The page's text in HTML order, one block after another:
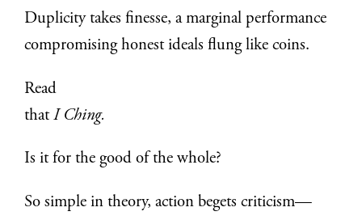
Duplicity takes finesse, a marginal performance
compromising honest ideals flung like coins.
Read
thatI Ching.
Is it for the good of the whole?
So simple in theory, action begets criticism—